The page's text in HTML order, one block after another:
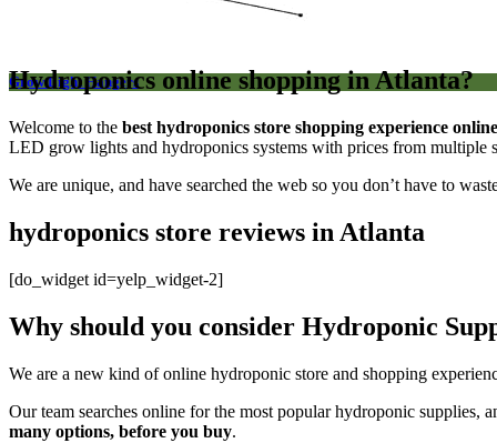
Grow Light Hangers
Hydroponics online shopping in Atlanta?
Welcome to the best hydroponics store shopping experience online
LED grow lights and hydroponics systems with prices from multiple
We are unique, and have searched the web so you don’t have to
hydroponics store reviews in Atlanta
[do_widget id=yelp_widget-2]
Why should you consider Hydroponic
We are a new kind of online hydroponic store and shopping
Our team searches online for the most popular hydroponic supplies,
many options, before you buy.